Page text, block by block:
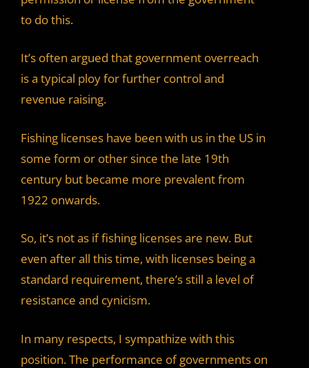
to do this.
It’s often argued that government overreach
is a typical ploy for further control and
revenue raising.
Fishing licenses have been with us in the US in
some form or other since the late 19th
century but became more prevalent from
1922 onwards.
So, it’s not as if fishing licenses are new. But
even after all this time, with licenses being a
standard requirement, there’s still a level of
resistance and cynicism.
In many respects, I sympathize with this
position. The performance of governments on